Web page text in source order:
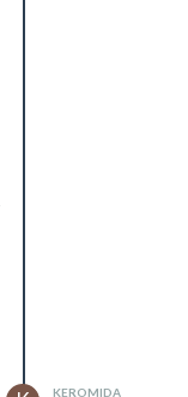
KEROMIDA